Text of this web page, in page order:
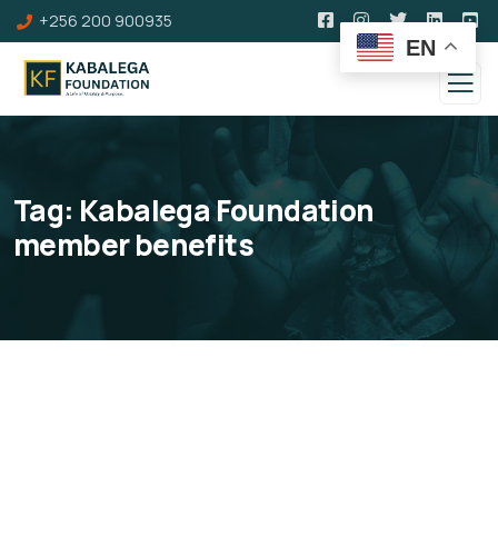
+256 200 900935
Tag: Kabalega Foundation
member benefits
EN